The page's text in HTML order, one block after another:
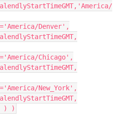
Denver',
Chicago',
New_York',
) )